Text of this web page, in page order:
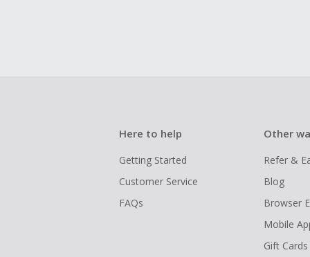
Here to help
Getting Started
Customer Service
FAQs
Other
Refer &
Blog
Browser
Mobile
Gift Cards